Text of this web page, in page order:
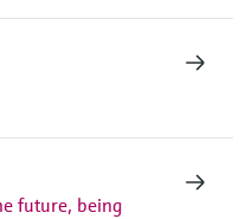
future, being